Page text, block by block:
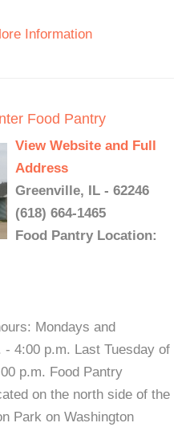
Information
Food Pantry
View Website and Full
Address
Greenville, IL - 62246
(618) 664-1465
Food Pantry Location:
Mondays and
4:00 p.m. Last Tuesday of
p.m. Food Pantry
on the north side of the
Park on Washington